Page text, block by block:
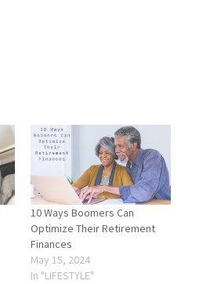
10 Ways Boomers Can
Optimize Their Retirement
Finances
May 15, 2024
In "LIFESTYLE"